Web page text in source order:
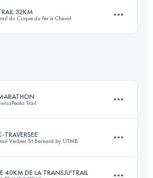
32KM
du Cirque du Fer à Cheval
to access the UTMB Index
Trail
TRAVERSEE
Verbier St Bernard by UTMB
40KM DE LA TRANSJU'TRAIL